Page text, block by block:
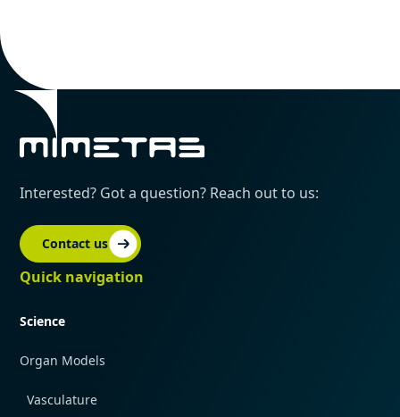
Interested? Got a question? Reach out to us:
Contact us
Quick navigation
Science
Organ Models
Vasculature